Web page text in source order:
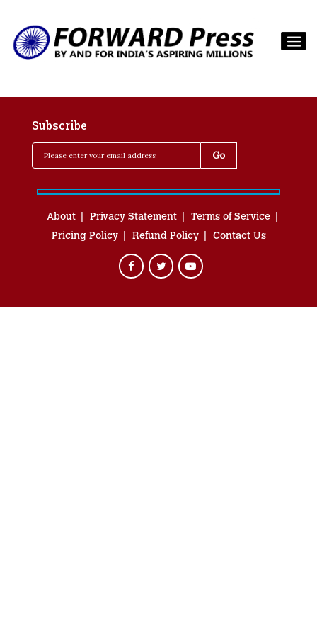
Subscribe
About Privacy Statement
Terms of Service
Pricing Policy
Refund Policy Contact Us